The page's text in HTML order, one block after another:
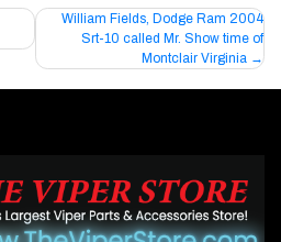
William Fields, Dodge Ram 2004
Srt-10 called Mr. Show time of
Montclair Virginia